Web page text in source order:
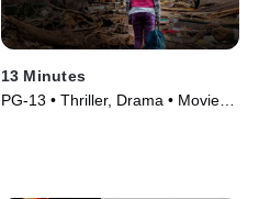
13 Minutes
PG-13 • Thriller, Drama • Movie